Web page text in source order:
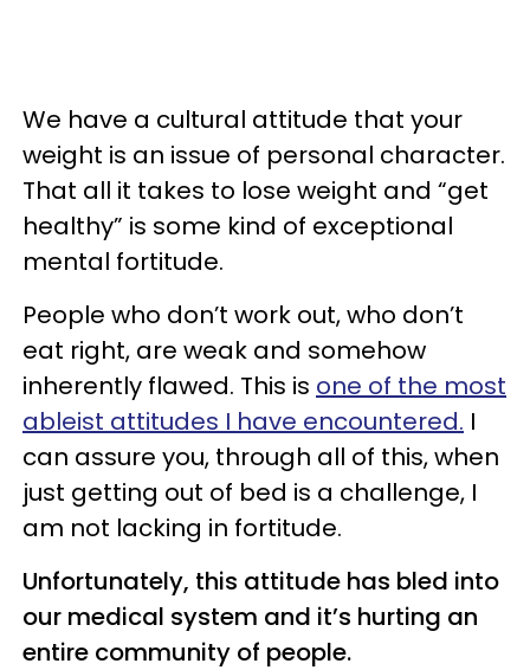
We have a cultural attitude that your
weight is an issue of personal character.
That all it takes to lose weight and “get
healthy” is some kind of exceptional
mental fortitude.
People who don’t work out, who don’t
eat right, are weak and somehow
inherently flawed. This is one of the most
ableist attitudes I have encountered. I
can assure you, through all of this, when
just getting out of bed is a challenge, I
am not lacking in fortitude.
Unfortunately, this attitude has bled into
our medical system and it’s hurting an
entire community of people.